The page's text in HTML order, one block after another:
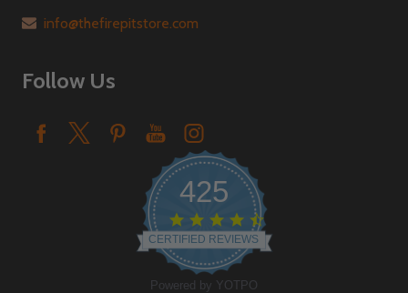
info@thefirepitstore.com
Follow Us
425
star
rating
CERTIFIED REVIEWS
Powered by YOTPO